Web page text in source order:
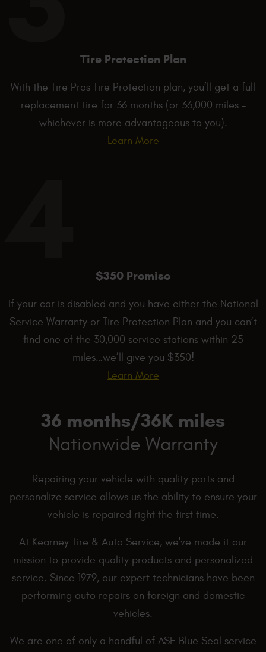
Tire Protection Plan
With the Tire Pros Tire Protection plan, you’ll get a full
replacement tire for 36 months (or 36,000 miles –
whichever is more advantageous to you).
Learn More
$350 Promise
If your car is disabled and you have either the National
Service Warranty or Tire Protection Plan and you can’t
find one of the 30,000 service stations within 25
miles…we’ll give you $350!
Learn More
36 months/36K miles
Nationwide Warranty
Repairing your vehicle with quality parts and
personalize service allows us the ability to ensure your
vehicle is repaired right the first time.
At Kearney Tire & Auto Service, we've made it our
mission to provide quality products and personalized
service. Since 1979, our expert technicians have been
performing auto repairs on foreign and domestic
vehicles.
We are one of only a handful of ASE Blue Seal service